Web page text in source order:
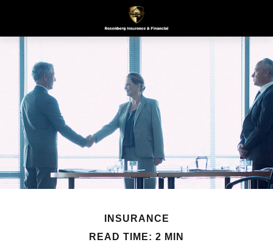
INSURANCE
READ TIME: 2 MIN